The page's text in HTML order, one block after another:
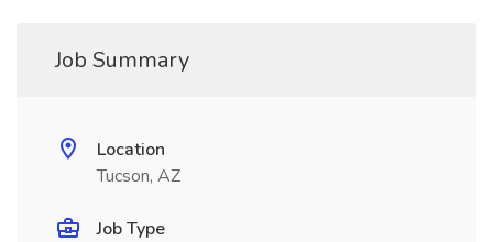
Job Summary
Location
Tucson, AZ
Job Type